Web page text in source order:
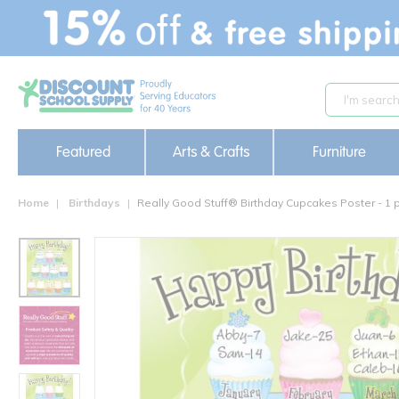
text.skipToContent
text.skipToNavigation
Featured Arts & Crafts Furniture
Home Birthdays Really Good Stuff® Birthday Cupcakes Poster - 1